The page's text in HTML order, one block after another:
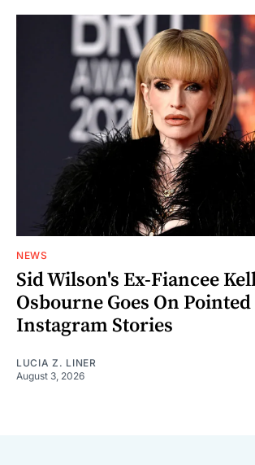
NEWS
Sid Wilson's Ex-Fiancee
Osbourne Goes On
Instagram Stories
LUCIA Z. LINER
August 3, 2026